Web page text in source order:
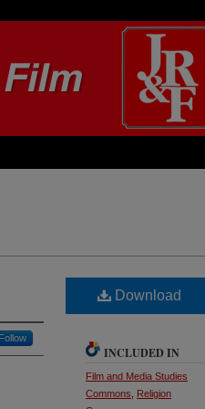
Follow
Download
INCLUDED IN
Film and Media Studies
Commons
Religion